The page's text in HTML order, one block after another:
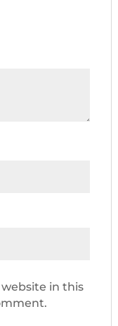
in this